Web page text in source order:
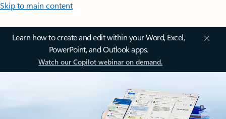
Skip to main content
Learn how to create and edit within your Word, Excel,
PowerPoint, and Outlook apps.
Watch our Copilot webinar on demand.